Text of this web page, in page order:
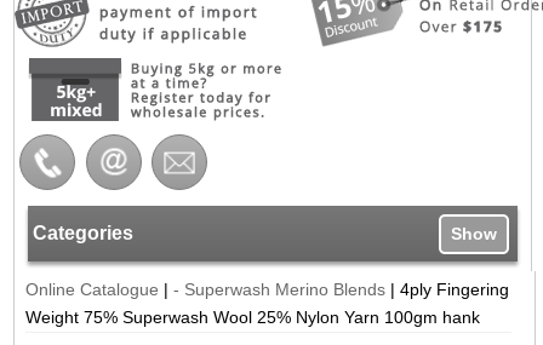
Categories Show
Online Catalogue |- Superwash Merino Blends |4ply Fingering
Weight 75% Superwash Wool 25% Nylon Yarn 100gm hank